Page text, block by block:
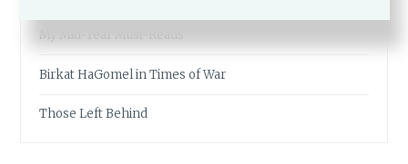
My Mid-Year Must-Reads
Birkat HaGomel in Times of War
Those Left Behind